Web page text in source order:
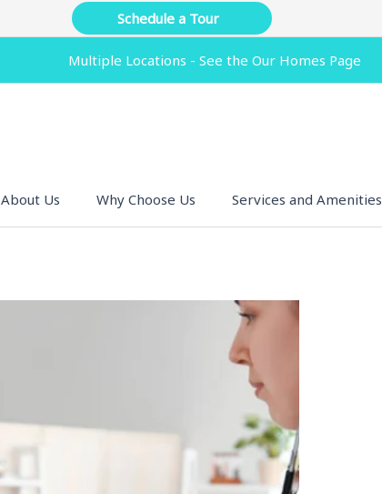
Schedule a Tour
Multiple Locations - See the Our Homes Page
About Us Why Choose Us Services and Amenities